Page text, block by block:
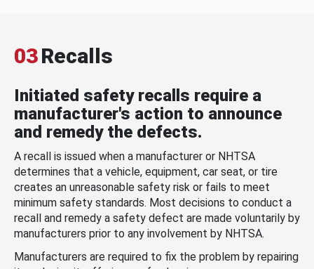
03Recalls
Initiated safety recalls require a
manufacturer's action to announce
and remedy the defects.
A recall is issued when a manufacturer or NHTSA
determines that a vehicle, equipment, car seat, or tire
creates an unreasonable safety risk or fails to meet
minimum safety standards. Most decisions to conduct a
recall and remedy a safety defect are made voluntarily by
manufacturers prior to any involvement by NHTSA.
Manufacturers are required to fix the problem by repairing